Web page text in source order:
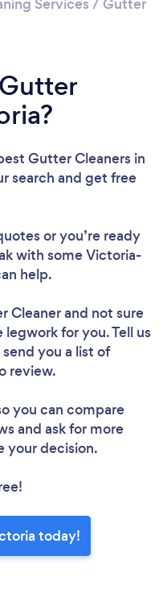
Gutter Cleaners in
search and get free
or you’re ready
with some Victoria-
help.
Cleanerand not sure
for you. Tell us
you a list of
review.
you can compare
and ask for more
your decision.
today!